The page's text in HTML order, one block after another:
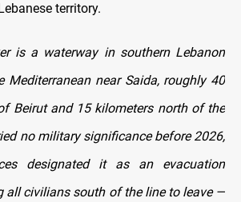
territory.
is a waterway in southern Lebanon
Mediterranean near Saida, roughly 40
Beirut and 15 kilometers north of the
no military significance before 2026,
designated it as an evacuation
all civilians south of the line to leave —